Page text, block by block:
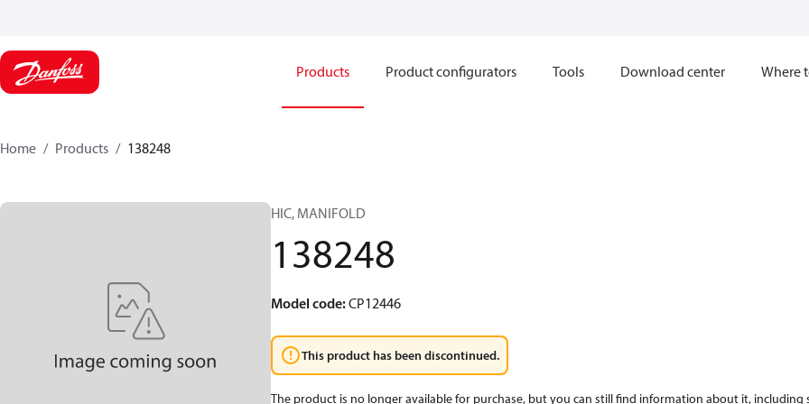
Products Product configurators Tools Download center Where
Home Products 138248
HIC, MANIFOLD
138248
Model code:CP12446
This product has been discontinued.
The product is no longer available for purchase, but you can still find information about it, including